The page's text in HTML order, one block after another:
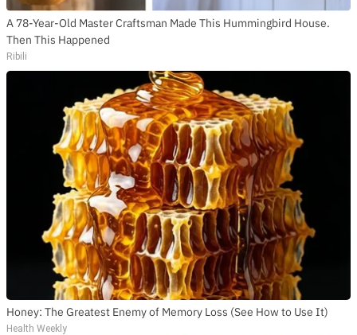
A 78-Year-Old Master Craftsman Made This Hummingbird House.
Then This Happened
Ribili
Honey: The Greatest Enemy of Memory Loss (See How to Use It)
Health Weekly